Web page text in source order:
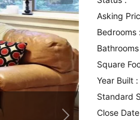
Asking
Bedrooms :
Bathrooms
Square
Year Built :
Standard
Close